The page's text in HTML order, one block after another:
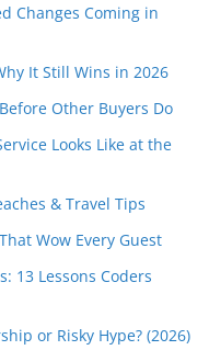
Changes Coming in
It Still Wins in 2026
Other Buyers Do
Looks Like at the
& Travel Tips
Wow Every Guest
13 Lessons Coders
or Risky Hype? (2026)